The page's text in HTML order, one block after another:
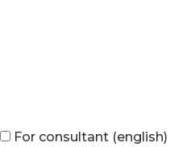
For consultant (english)